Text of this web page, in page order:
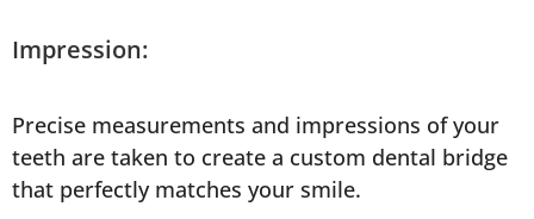
Impression:
Precise measurements and impressions of your
teeth are taken to create a custom dental bridge
that perfectly matches your smile.